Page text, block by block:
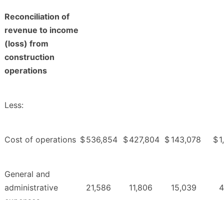
Reconciliation of
revenue to income
(loss) from
construction
operations
Less:
Cost of operations $536,854 $427,804 $ 143,078 $
General and
administrative
21,586 11,806 15,039